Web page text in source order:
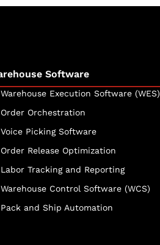
Software
Warehouse Execution Software (WES)
Order Orchestration
Voice Picking Software
Order Release Optimization
Labor Tracking and Reporting
Warehouse Control Software (WCS)
Pack and Ship Automation